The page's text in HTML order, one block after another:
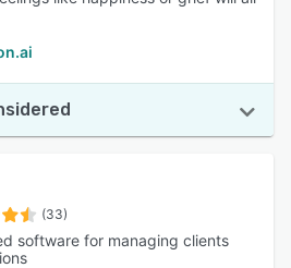
(33)
software for managing clients